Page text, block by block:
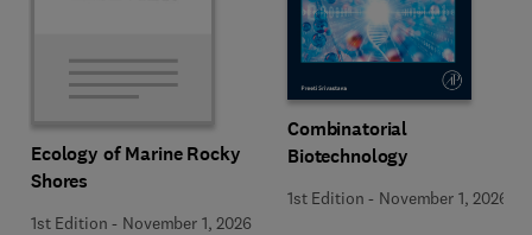
Ecology of Marine Rocky
Shores
1st Edition - November 1, 2026
Combinatorial
Biotechnology
1st Edition - November 1, 2026